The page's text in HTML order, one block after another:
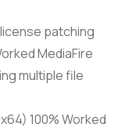
patching
MediaFire
multiple file
100% Worked